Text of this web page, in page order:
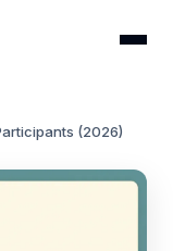
(2026)